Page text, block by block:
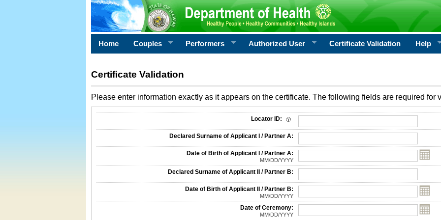
Home Couples Performers Authorized User Certificate Validation Help
Certificate Validation
Please enter information exactly as it appears on the certificate. The following fields are required for
Locator ID:
Declared Surname of Applicant I / Partner A:
Date of Birth of Applicant I / Partner A:
MM/DD/YYYY
Declared Surname of Applicant II / Partner B:
Date of Birth of Applicant II / Partner B:
MM/DD/YYYY
Date of Ceremony:
MM/DD/YYYY